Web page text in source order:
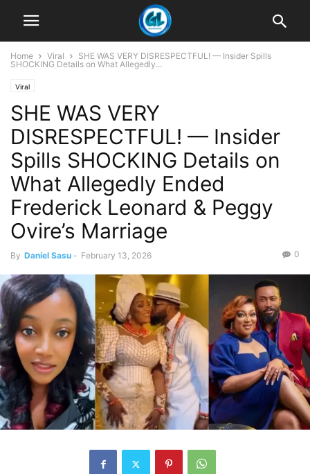
Home Viral
SHE WAS VERY DISRESPECTFUL! — Insider Spills
SHOCKING Details on What Allegedly...
Viral
SHE WAS VERY
DISRESPECTFUL! — Insider
Spills SHOCKING Details on
What Allegedly Ended
Frederick Leonard & Peggy
Ovire’s Marriage
By Daniel Sasu - February 13, 2026 0